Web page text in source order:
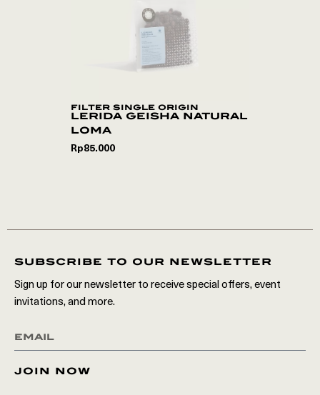
filter single origin
lerida geisha natural
loma
Rp85.000
subscribe to our newsletter
Sign up for our newsletter to receive special offers, event
invitations, and more.
join now